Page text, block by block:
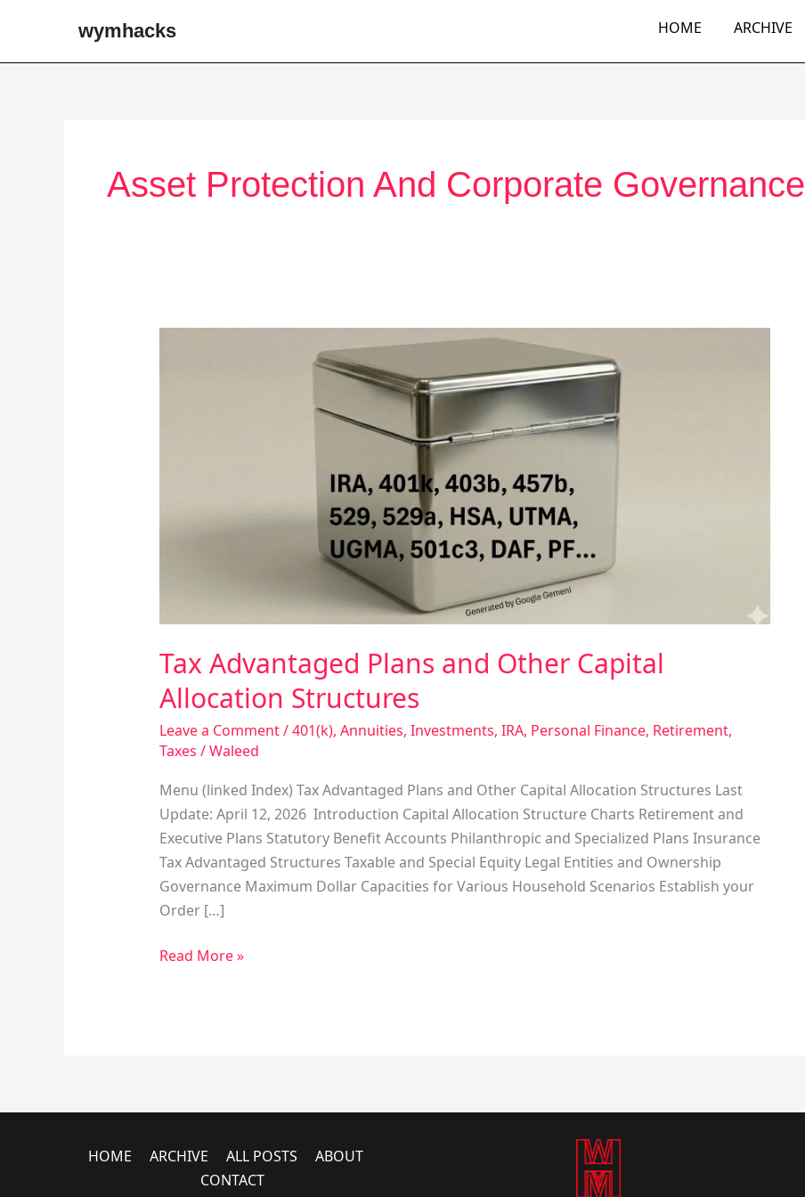
content
wymhacks HOME ARCHIVE
Asset Protection And Corporate Governance
Tax Advantaged Plans and Other Capital
Allocation Structures
Leave a Comment/401(k), Annuities, Investments, IRA, Personal Finance, Retirement,
Taxes /Waleed
Menu (linked Index) Tax Advantaged Plans and Other Capital Allocation Structures Last
Update: April 12, 2026 Introduction Capital Allocation Structure Charts Retirement and
Executive Plans Statutory Benefit Accounts Philanthropic and Specialized Plans Insurance
Tax Advantaged Structures Taxable and Special Equity Legal Entities and Ownership
Governance Maximum Dollar Capacities for Various Household Scenarios Establish your
Order […]
Read More »
HOME ARCHIVE ALL POSTS
ABOUT
CONTACT